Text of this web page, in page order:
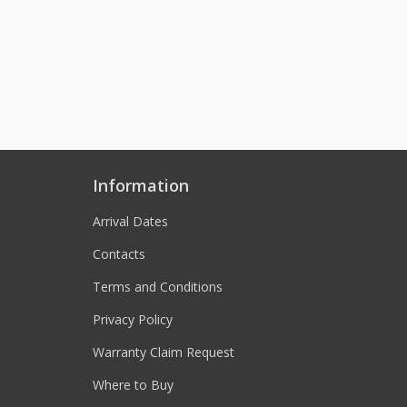
Information
Arrival Dates
Contacts
Terms and Conditions
Privacy Policy
Warranty Claim Request
Where to Buy